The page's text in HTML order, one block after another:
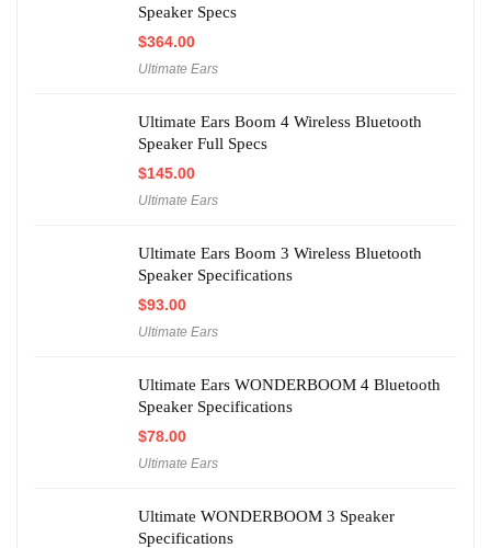
Speaker Specs
$364.00
Ultimate Ears
Ultimate Ears Boom 4 Wireless Bluetooth
Speaker Full Specs
$145.00
Ultimate Ears
Ultimate Ears Boom 3 Wireless Bluetooth
Speaker Specifications
$93.00
Ultimate Ears
Ultimate Ears WONDERBOOM 4 Bluetooth
Speaker Specifications
$78.00
Ultimate Ears
Ultimate WONDERBOOM 3 Speaker
Specifications